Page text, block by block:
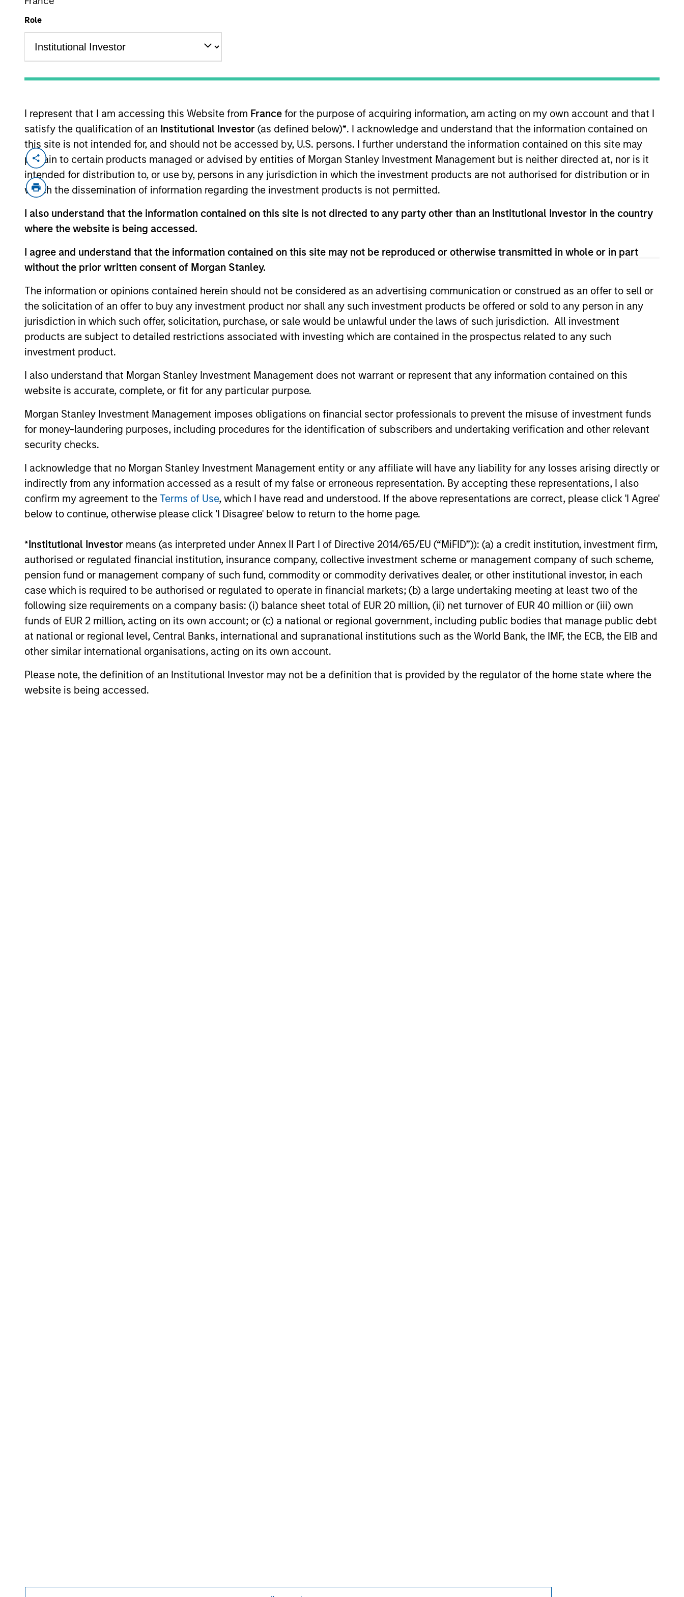
Role
I represent that I am accessing this Website from France for the purpose of acquiring information, am acting on my own account and that I
satisfy the qualification of an Institutional Investor (as defined below)*. I acknowledge and understand that the information contained on
this site is not intended for, and should not be accessed by, U.S. persons. I further understand the information contained on this site may
pertain to certain products managed or advised by entities of Morgan Stanley Investment Management but is neither directed at, nor is it
intended for distribution to, or use by, persons in any jurisdiction in which the investment products are not authorised for distribution or in
which the dissemination of information regarding the investment products is not permitted.
I also understand that the information contained on this site is not directed to any party other than an Institutional Investor in the country
where the website is being accessed.
I agree and understand that the information contained on this site may not be reproduced or otherwise transmitted in whole or in part
without the prior written consent of Morgan Stanley.
The information or opinions contained herein should not be considered as an advertising communication or construed as an offer to sell or
the solicitation of an offer to buy any investment product nor shall any such investment products be offered or sold to any person in any
jurisdiction in which such offer, solicitation, purchase, or sale would be unlawful under the laws of such jurisdiction. All investment
products are subject to detailed restrictions associated with investing which are contained in the prospectus related to any such
investment product.
I also understand that Morgan Stanley Investment Management does not warrant or represent that any information contained on this
website is accurate, complete, or fit for any particular purpose.
Morgan Stanley Investment Management imposes obligations on financial sector professionals to prevent the misuse of investment funds
for money-laundering purposes, including procedures for the identification of subscribers and undertaking verification and other relevant
security checks.
I acknowledge that no Morgan Stanley Investment Management entity or any affiliate will have any liability for any losses arising directly or
indirectly from any information accessed as a result of my false or erroneous representation. By accepting these representations, I also
confirm my agreement to the Terms of Use, which I have read and understood. If the above representations are correct, please click 'I Agree'
below to continue, otherwise please click 'I Disagree' below to return to the home page.
*Institutional Investor means (as interpreted under Annex II Part I of Directive 2014/65/EU (“MiFID”)): (a) a credit institution, investment firm,
authorised or regulated financial institution, insurance company, collective investment scheme or management company of such scheme,
pension fund or management company of such fund, commodity or commodity derivatives dealer, or other institutional investor, in each
case which is required to be authorised or regulated to operate in financial markets; (b) a large undertaking meeting at least two of the
following size requirements on a company basis: (i) balance sheet total of EUR 20 million, (ii) net turnover of EUR 40 million or (iii) own
funds of EUR 2 million, acting on its own account; or (c) a national or regional government, including public bodies that manage public debt
at national or regional level, Central Banks, international and supranational institutions such as the World Bank, the IMF, the ECB, the EIB and
other similar international organisations, acting on its own account.
Please note, the definition of an Institutional Investor may not be a definition that is provided by the regulator of the home state where the
website is being accessed.
MARKETING COMMUNICATION
Overview Products
CashInvest by Morgan
Stanley
Explore More Contact Us
Overview
We help treasury professionals and other clients
navigate the ever-evolving cash management
landscape through a combination of expertise,
resources and strategies.
Our dedicated team offers client-focused
resources and expertise with technology-based
support and solutions.
Investment solutions
Strategies to meet a range of investor cash-
management needs – from liquidity and money
solutions.
Morgan Stanley Liquidity Funds